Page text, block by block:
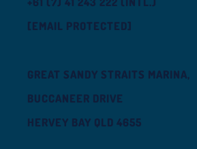
[EMAIL PROTECTED]
GREAT SANDY STRAITS MARINA,
BUCCANEER DRIVE
HERVEY BAY QLD 4655